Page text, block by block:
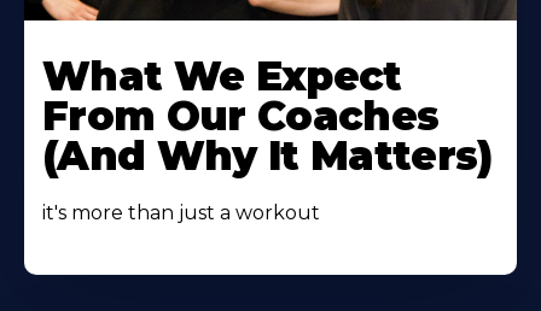
More
About
What We Expect
From Our Coaches
(And Why It Matters)
it's more than just a workout